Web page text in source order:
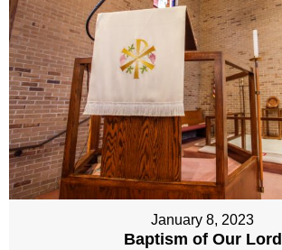
January 8, 2023
Baptism of Our Lord